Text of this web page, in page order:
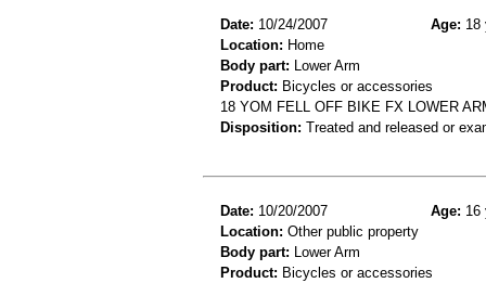
Date: 10/24/2007 Age: 18
Location: Home
Body part: Lower Arm
Product: Bicycles or accessories
18 YOM FELL OFF BIKE FX LOWER
Disposition: Treated and released or
Date: 10/20/2007 Age: 16
Location: Other public property
Body part: Lower Arm
Product: Bicycles or accessories